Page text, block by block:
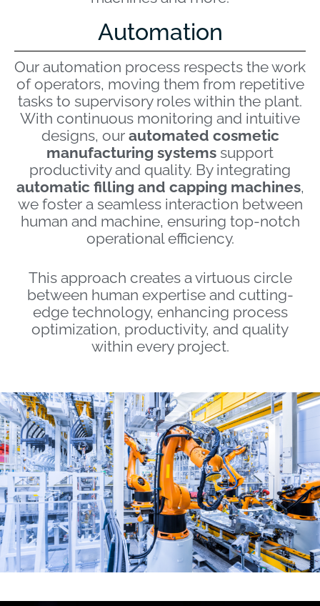
Automation
Our automation process respects the work
of operators, moving them from repetitive
tasks to supervisory roles within the plant.
With continuous monitoring and intuitive
designs, our automated cosmetic
manufacturing systems support
productivity and quality. By integrating
automatic filling and capping machines,
we foster a seamless interaction between
human and machine, ensuring top-notch
operational efficiency.
This approach creates a virtuous circle
between human expertise and cutting-
edge technology, enhancing process
optimization, productivity, and quality
within every project.